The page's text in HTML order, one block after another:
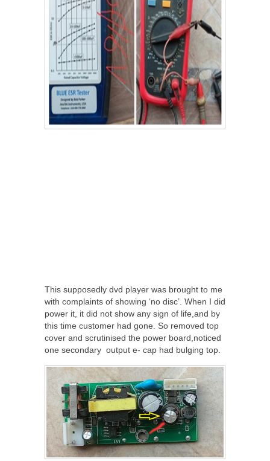
This supposedly dvd player was brought to me
with complaints of showing ‘no disc’. When I did
power it, it did not show any sign of life,and by
this time customer had gone. So removed top
cover and scrutinised the power board,noticed
one secondary output e- cap had bulging top.